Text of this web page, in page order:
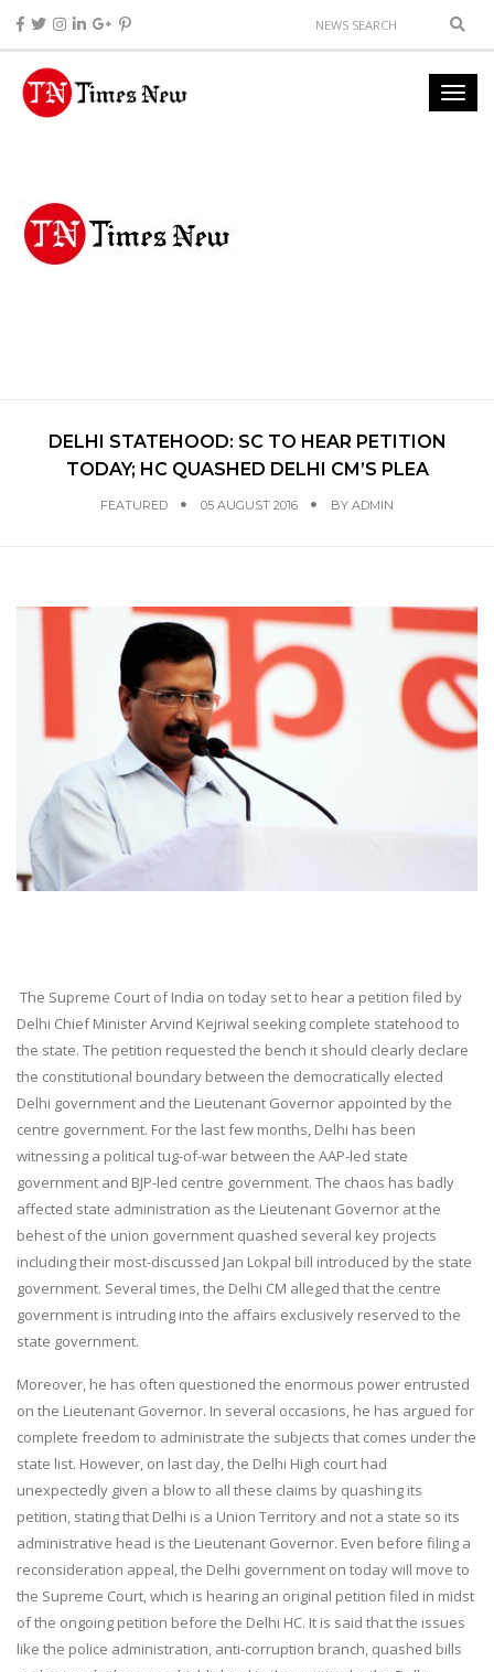
DELHI STATEHOOD: SC TO HEAR PETITION
TODAY; HC QUASHED DELHI CM’S PLEA
FEATURED 05 AUGUST 2016 BY ADMIN
The Supreme Court of India on today set to hear a petition filed by
Delhi Chief Minister Arvind Kejriwal seeking complete statehood to
the state. The petition requested the bench it should clearly declare
the constitutional boundary between the democratically elected
Delhi government and the Lieutenant Governor appointed by the
centre government. For the last few months, Delhi has been
witnessing a political tug-of-war between the AAP-led state
government and BJP-led centre government. The chaos has badly
affected state administration as the Lieutenant Governor at the
behest of the union government quashed several key projects
including their most-discussed Jan Lokpal bill introduced by the state
government. Several times, the Delhi CM alleged that the centre
government is intruding into the affairs exclusively reserved to the
state government.
Moreover, he has often questioned the enormous power entrusted
on the Lieutenant Governor. In several occasions, he has argued for
complete freedom to administrate the subjects that comes under the
state list. However, on last day, the Delhi High court had
unexpectedly given a blow to all these claims by quashing its
petition, stating that Delhi is a Union Territory and not a state so its
administrative head is the Lieutenant Governor. Even before filing a
reconsideration appeal, the Delhi government on today will move to
the Supreme Court, which is hearing an original petition filed in midst
of the ongoing petition before the Delhi HC. It is said that the issues
like the police administration, anti-corruption branch, quashed bills